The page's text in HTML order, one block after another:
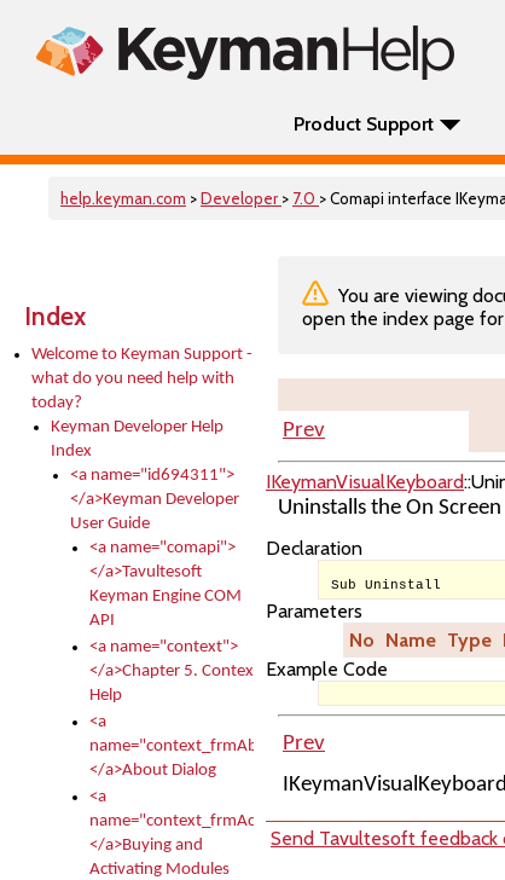
Product Support
help.keyman.com >Developer > 7.0 > Comapi interface
Index
Welcome to Keyman Support -
what do you need help with
today?
Keyman Developer Help
Index
<a name="id694311">
</a>Keyman Developer
User Guide
<a name="comapi">
</a>Tavultesoft
Keyman Engine COM
API
<a name="context">
</a>Chapter 5. Context
Help
<a
name="context_frmAbout">
</a>About Dialog
<a
name="context_frmActivationModules">
</a>Buying and
Activating Modules
You are viewing
open the index page
Prev
IKeymanVisualKeyboard
Uninstalls the On
Declaration
Sub Uninstall
Parameters
No Name Type
Example Code
Prev
Send Tavultesoft feedback